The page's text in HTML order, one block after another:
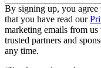
By signing up, you agree
that you have read our
marketing emails from
trusted partners and
any time.